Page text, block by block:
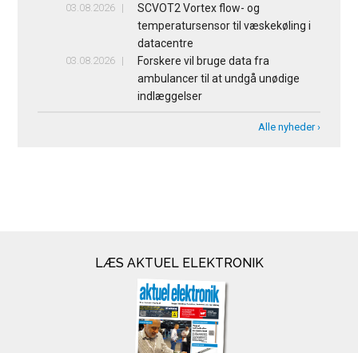
03.08.2026
SCVOT2 Vortex flow- og
temperatursensor til væskekøling i
datacentre
03.08.2026
Forskere vil bruge data fra
ambulancer til at undgå unødige
indlæggelser
Alle nyheder ›
LÆS AKTUEL ELEKTRONIK